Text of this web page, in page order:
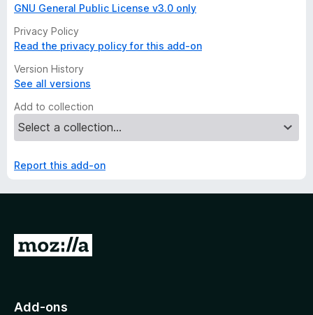
GNU General Public License v3.0 only
Privacy Policy
Read the privacy policy for this add-on
Version History
See all versions
Add to collection
Report this add-on
G
o
Add-ons